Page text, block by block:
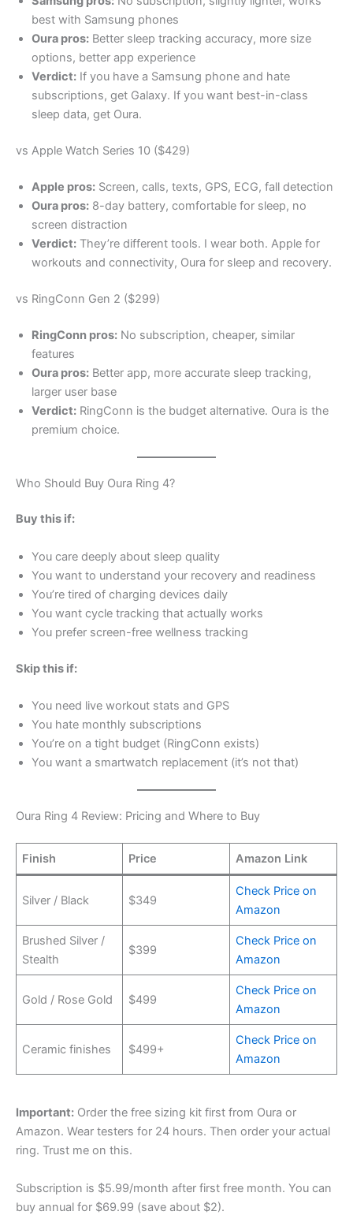
best with Samsung phones
Oura pros: Better sleep tracking accuracy, more size
options, better app experience
Verdict: If you have a Samsung phone and hate
subscriptions, get Galaxy. If you want best-in-class
sleep data, get Oura.
vs Apple Watch Series 10 ($429)
Apple pros: Screen, calls, texts, GPS, ECG, fall detection
Oura pros: 8-day battery, comfortable for sleep, no
screen distraction
Verdict: They’re different tools. I wear both. Apple for
workouts and connectivity, Oura for sleep and recovery.
vs RingConn Gen 2 ($299)
RingConn pros: No subscription, cheaper, similar
features
Oura pros: Better app, more accurate sleep tracking,
larger user base
Verdict: RingConn is the budget alternative. Oura is the
premium choice.
Who Should Buy Oura Ring 4?
Buy this if:
You care deeply about sleep quality
You want to understand your recovery and readiness
You’re tired of charging devices daily
You want cycle tracking that actually works
You prefer screen-free wellness tracking
Skip this if:
You need live workout stats and GPS
You hate monthly subscriptions
You’re on a tight budget (RingConn exists)
You want a smartwatch replacement (it’s not that)
Oura Ring 4 Review: Pricing and Where to Buy
Finish Price Amazon Link
Silver / Black $349
Check Price on
Amazon
Brushed Silver /
Stealth
$399
Check Price on
Amazon
Gold / Rose Gold $499
Check Price on
Amazon
Ceramic finishes $499+
Check Price on
Amazon
Important: Order the free sizing kit first from Oura or
Amazon. Wear testers for 24 hours. Then order your actual
ring. Trust me on this.
Subscription is $5.99/month after first free month. You can
buy annual for $69.99 (save about $2).